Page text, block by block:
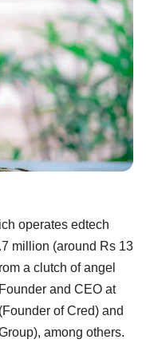
operates edtech
million (around Rs 13
a clutch of angel
and CEO at
of Cred) and
among others.